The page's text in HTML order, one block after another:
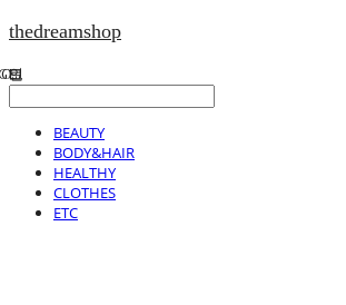
thedreamshop
BEAUTY
BODY&HAIR
HEALTHY
CLOTHES
ETC